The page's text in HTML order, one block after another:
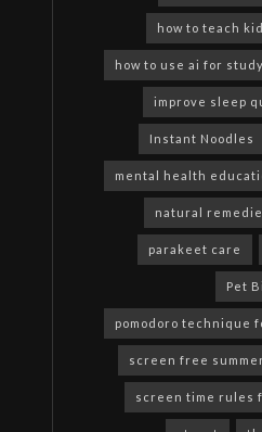
how to teach
how to use ai for
improve sleep
Instant Noodles
mental health
natural
parakeet care
Pet
pomodoro technique
screen free
screen time rules